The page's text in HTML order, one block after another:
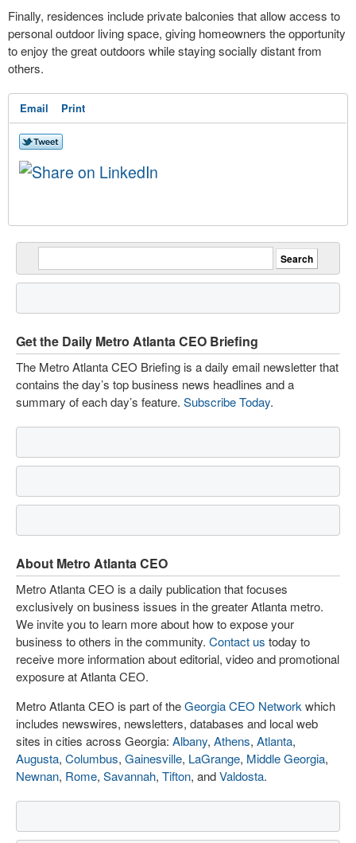
Finally, residences include private balconies that allow access to
personal outdoor living space, giving homeowners the opportunity
to enjoy the great outdoors while staying socially distant from
others.
Email Print
Get the Daily Metro Atlanta CEO Briefing
The Metro Atlanta CEO Briefing is a daily email newsletter that
contains the day’s top business news headlines and a
summary of each day’s feature. Subscribe Today.
About Metro Atlanta CEO
Metro Atlanta CEO is a daily publication that focuses
exclusively on business issues in the greater Atlanta metro.
We invite you to learn more about how to expose your
business to others in the community. Contact us today to
receive more information about editorial, video and promotional
exposure at Atlanta CEO.
Metro Atlanta CEO is part of theGeorgia CEO Network which
includes newswires, newsletters, databases and local web
sites in cities across Georgia: Albany, Athens, Atlanta,
Augusta, Columbus, Gainesville, LaGrange, Middle Georgia,
Newnan, Rome, Savannah, Tifton, andValdosta.